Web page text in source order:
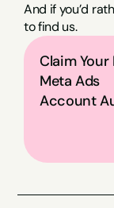
Claim Your
Meta Ads
Account
And if you’d
to find us.